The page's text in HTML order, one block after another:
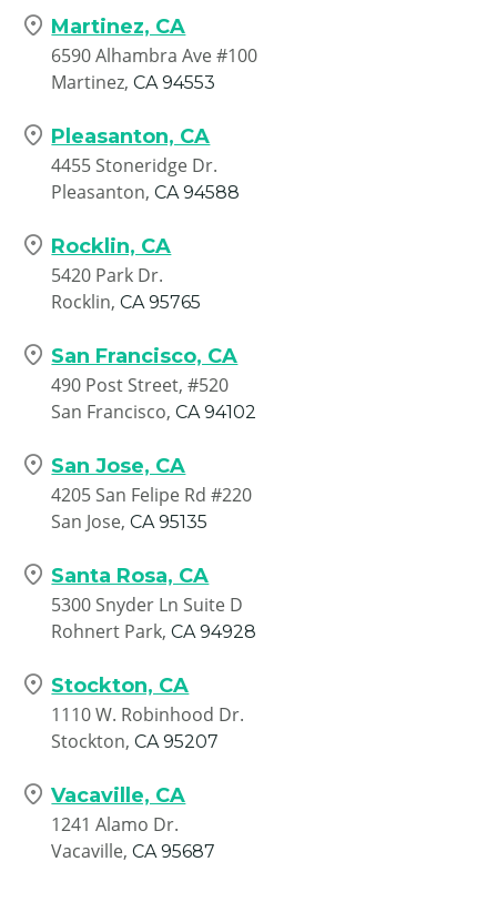
Martinez, CA
6590 Alhambra Ave #100
Martinez, CA 94553
Pleasanton, CA
4455 Stoneridge Dr.
Pleasanton, CA 94588
Rocklin, CA
5420 Park Dr.
Rocklin, CA 95765
San Francisco, CA
490 Post Street, #520
San Francisco, CA 94102
San Jose, CA
4205 San Felipe Rd #220
San Jose, CA 95135
Santa Rosa, CA
5300 Snyder Ln Suite D
Rohnert Park, CA 94928
Stockton, CA
1110 W. Robinhood Dr.
Stockton, CA 95207
Vacaville, CA
1241 Alamo Dr.
Vacaville, CA 95687